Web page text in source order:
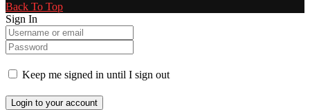
Back To Top
Sign In
Keep me signed in until I sign out